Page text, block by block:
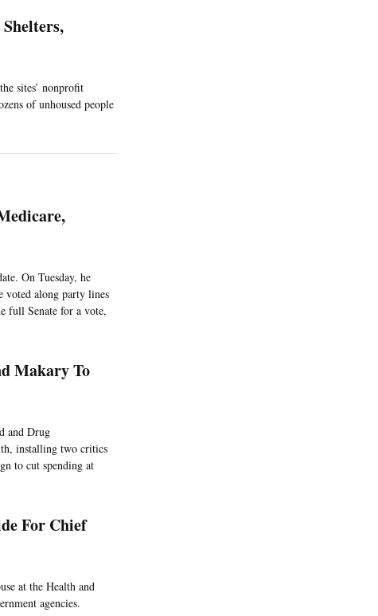
sites’ nonprofit
of unhoused people
On Tuesday, he
voted along party lines
full Senate for a vote,
Makary To
and Drug
installing two critics
to cut spending at
For Chief
at the Health and
agencies.